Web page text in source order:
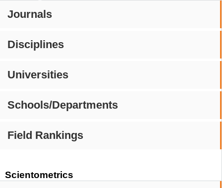
Journals
Disciplines
Universities
Schools/Departments
Field Rankings
Scientometrics